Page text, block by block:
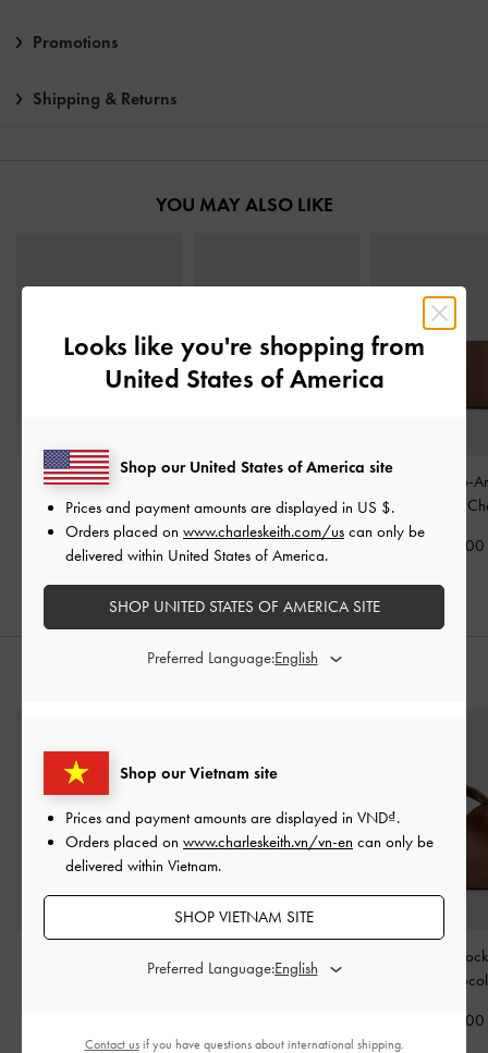
Promotions
Shipping & Returns
YOU MAY ALSO LIKE
Cesia Top-Zip Long
Wallet-Chocolate
1,190,000
Chocolate
1,690,000
Everleigh Zip-
Small Wallet
1,090,000
Crossbody Bag-
1,990,000
Chocolate
Chance Turn-
Looks like you're shopping from
United States of America
Shop our Vietnam site
Prices and payment amounts are displayed in VND .
Orders placed on www.charleskeith.vn/vn-en can only be
delivered within Vietnam.
SHOP VIETNAM SITE
Preferred Language:
Shop our United States of America site
Prices and payment amounts are displayed in US $.
Orders placed on www.charleskeith.com/us can only be
delivered within United States of America.
SHOP UNITED STATES OF AMERICA SITE
Preferred Language:
Contact usif you have questions about international shipping.